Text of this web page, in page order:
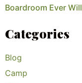
Boardroom Ever Will
Categories
Blog
Camp